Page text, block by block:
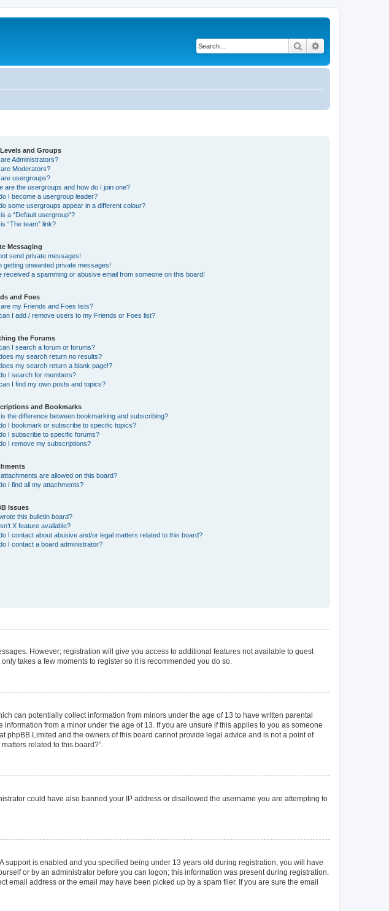
Search
and Groups
Administrators?
Moderators?
usergroups?
are the usergroups and how do I join one?
I become a usergroup leader?
some usergroups appear in a different colour?
a “Default usergroup”?
“The team” link?
Messaging
send private messages!
getting unwanted private messages!
received a spamming or abusive email from someone on this board!
and Foes
my Friends and Foes lists?
I add / remove users to my Friends or Foes list?
the Forums
I search a forum or forums?
my search return no results?
my search return a blank page!?
I search for members?
I find my own posts and topics?
and Bookmarks
the difference between bookmarking and subscribing?
I bookmark or subscribe to specific topics?
I subscribe to specific forums?
I remove my subscriptions?
are allowed on this board?
I find all my attachments?
Issues
this bulletin board?
X feature available?
I contact about abusive and/or legal matters related to this board?
I contact a board administrator?
However; registration will give you access to additional features not available to guest
takes a few moments to register so it is recommended you do so.
can potentially collect information from minors under the age of 13 to have written parental
from a minor under the age of 13. If you are unsure if this applies to you as someone
phpBB Limited and the owners of this board cannot provide legal advice and is not a point of
related to this board?”.
could have also banned your IP address or disallowed the username you are attempting to
support is enabled and you specified being under 13 years old during registration, you will have
or by an administrator before you can logon; this information was present during registration.
email address or the email may have been picked up by a spam filer. If you are sure the email